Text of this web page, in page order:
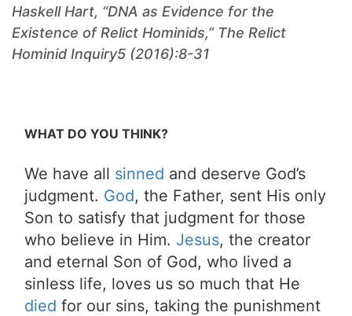
Haskell Hart, “DNA as Evidence for the
Existence of Relict Hominids,” The Relict
Hominid Inquiry5 (2016):8-31
WHAT DO YOU THINK?
We have all sinned and deserve God’s
judgment. God, the Father, sent His only
Son to satisfy that judgment for those
who believe in Him. Jesus, the creator
and eternal Son of God, who lived a
sinless life, loves us so much that He
died for our sins, taking the punishment